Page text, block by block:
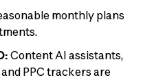
monthly plans
Content AI assistants,
PPC trackers are